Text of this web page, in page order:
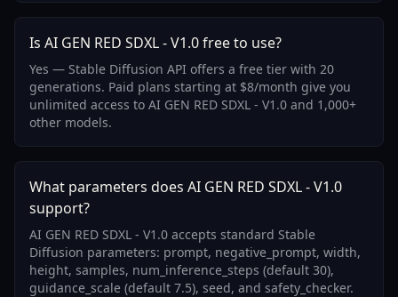
Is AI GEN RED SDXL - V1.0 free to use?
Yes — Stable Diffusion API offers a free tier with 20
generations. Paid plans starting at $8/month give you
unlimited access to AI GEN RED SDXL - V1.0 and 1,000+
other models.
What parameters does AI GEN RED SDXL - V1.0
support?
AI GEN RED SDXL - V1.0 accepts standard Stable
Diffusion parameters: prompt, negative_prompt, width,
height, samples, num_inference_steps (default 30),
guidance_scale (default 7.5), seed, and safety_checker.